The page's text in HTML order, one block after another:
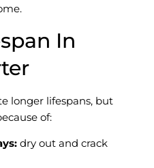
In
longer lifespans, but
of:
dry out and crack